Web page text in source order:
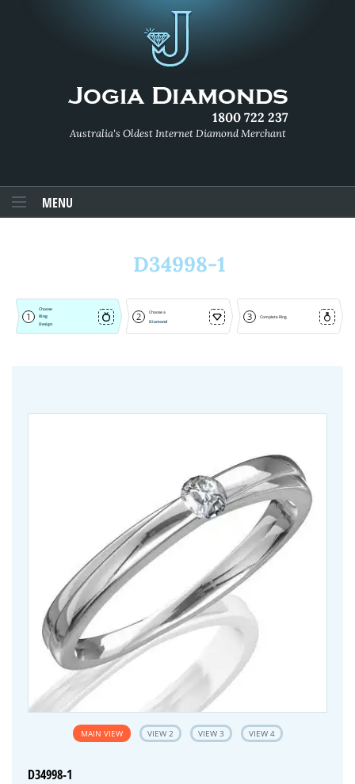
1800 722 237
Australia's Oldest Internet Diamond Merchant
MENU
D34998-1
1
Choose
Ring
Design
2
Choose a
Diamond
3 Complete Ring
MAIN VIEW VIEW 2 VIEW 3 VIEW 4
D34998-1